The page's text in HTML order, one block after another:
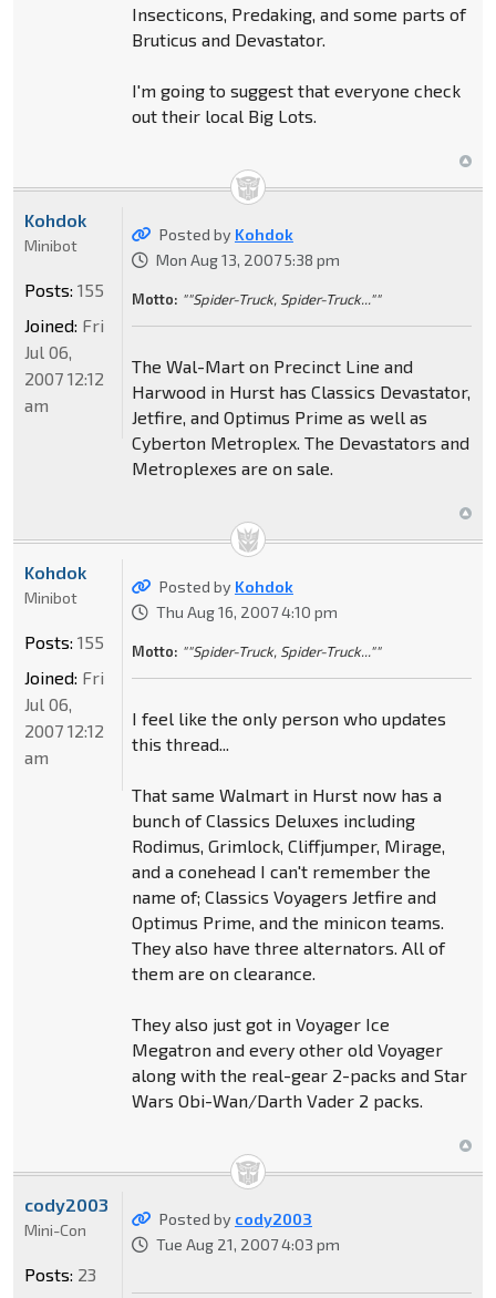
Insecticons, Predaking, and some parts of
Bruticus and Devastator.
I'm going to suggest that everyone check
out their local Big Lots.
Posted by Kohdok
Mon Aug 13, 2007 5:38 pm
Motto: ""Spider-Truck, Spider-Truck...""
The Wal-Mart on Precinct Line and
Harwood in Hurst has Classics Devastator,
Jetfire, and Optimus Prime as well as
Cyberton Metroplex. The Devastators and
Metroplexes are on sale.
Kohdok
Minibot
Posts: 155
Joined: Fri
Jul 06,
2007 12:12
am
Posted by Kohdok
Thu Aug 16, 2007 4:10 pm
Motto: ""Spider-Truck, Spider-Truck...""
I feel like the only person who updates
this thread...
That same Walmart in Hurst now has a
bunch of Classics Deluxes including
Rodimus, Grimlock, Cliffjumper, Mirage,
and a conehead I can't remember the
name of; Classics Voyagers Jetfire and
Optimus Prime, and the minicon teams.
They also have three alternators. All of
them are on clearance.
They also just got in Voyager Ice
Megatron and every other old Voyager
along with the real-gear 2-packs and Star
Wars Obi-Wan/Darth Vader 2 packs.
Kohdok
Minibot
Posts: 155
Joined: Fri
Jul 06,
2007 12:12
am
Posted by cody2003
Tue Aug 21, 2007 4:03 pm
cody2003
Mini-Con
Posts: 23